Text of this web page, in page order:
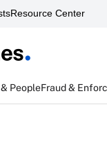
Resource Center
PeopleFraud &